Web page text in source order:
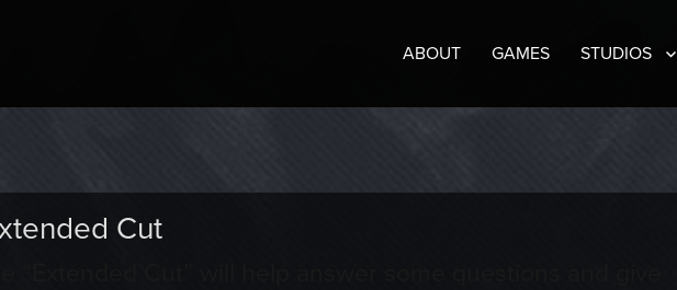
ABOUT GAMES STUDIOS
Cut
“Extended Cut” will help answer some questions and give